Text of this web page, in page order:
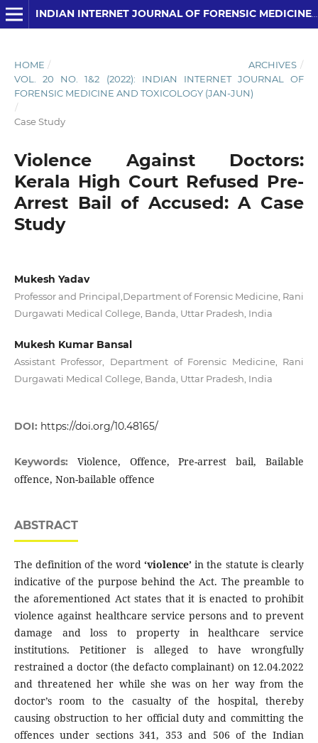
INDIAN INTERNET JOURNAL OF FORENSIC MEDICINE AND TOXICOLOGY
HOME / ARCHIVES /
VOL. 20 NO. 1&2 (2022): INDIAN INTERNET JOURNAL OF
FORENSIC MEDICINE AND TOXICOLOGY (JAN-JUN)
/
Case Study
Violence Against Doctors:
Kerala High Court Refused Pre-
Arrest Bail of Accused: A Case
Study
Mukesh Yadav
Professor and Principal,Department of Forensic Medicine, Rani
Durgawati Medical College, Banda, Uttar Pradesh, India
Mukesh Kumar Bansal
Assistant Professor, Department of Forensic Medicine, Rani
Durgawati Medical College, Banda, Uttar Pradesh, India
DOI: https://doi.org/10.48165/
Keywords: Violence, Offence, Pre-arrest bail, Bailable
offence, Non-bailable offence
ABSTRACT
The definition of the word ‘violence’in the statute is clearly
indicative of the purpose behind the Act. The preamble to
the aforementioned Act states that it is enacted to prohibit
violence against healthcare service persons and to prevent
damage and loss to property in healthcare service
institutions. Petitioner is alleged to have wrongfully
restrained a doctor (the defacto complainant) on 12.04.2022
and threatened her while she was on her way from the
doctor’s room to the casualty of the hospital, thereby
causing obstruction to her official duty and committing the
offences under sections 341, 353 and 506 of the Indian